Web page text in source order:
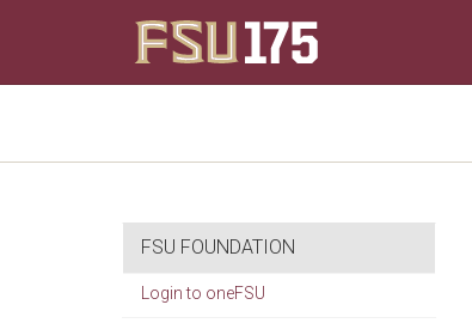
FSU FOUNDATION
Login to oneFSU